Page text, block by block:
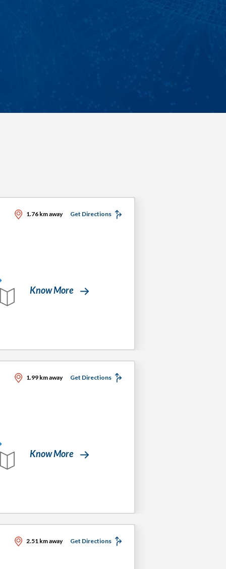
1.76 km away Get Directions
Know More
1.99 km away Get Directions
Know More
2.51 km away Get Directions